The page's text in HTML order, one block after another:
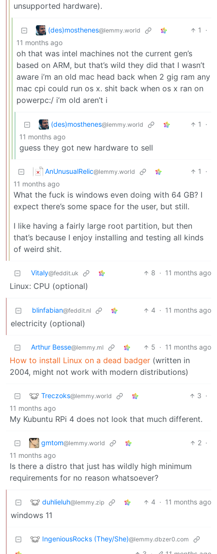
unsupported hardware).
(des)mosthenes@lemmy.world 1
·
11 months ago
oh that was intel machines not the current gen’s
based on ARM, but that’s wild they did that I wasn’t
aware i’m an old mac head back when 2 gig ram any
mac cpi could run os x. shit back when os x ran on
powerpc:/ i’m old aren’t i
(des)mosthenes@lemmy.world 1
·
11 months ago
guess they got new hardware to sell
AnUnusualRelic@lemmy.world 1
·
11 months ago
What the fuck is windows even doing with 64 GB? I
expect there’s some space for the user, but still.
I like having a fairly large root partition, but then
that’s because I enjoy installing and testing all kinds
of weird shit.
Vitaly@feddit.uk 8 · 11 months ago
Linux: CPU (optional)
blinfabian@feddit.nl 4 · 11 months ago
electricity (optional)
Arthur Besse@lemmy.ml 5 · 11 months ago
How to install Linux on a dead badger (written in
2004, might not work with modern distributions)
Treczoks@lemmy.world 3 ·
11 months ago
My Kubuntu RPi 4 does not look that much different.
gmtom@lemmy.world 2 ·
11 months ago
Is there a distro that just has wildly high minimum
requirements for no reason whatsoever?
duhlieluh@lemmy.zip 4 · 11 months ago
windows 11
IngeniousRocks (They/She)@lemmy.dbzer0.com